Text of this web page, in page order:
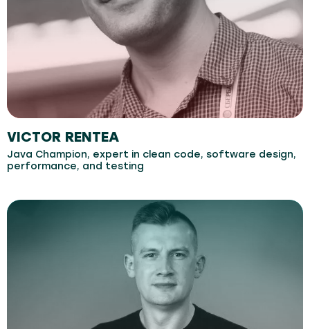
VICTOR RENTEA
Java Champion, expert in clean code, software design,
performance, and testing